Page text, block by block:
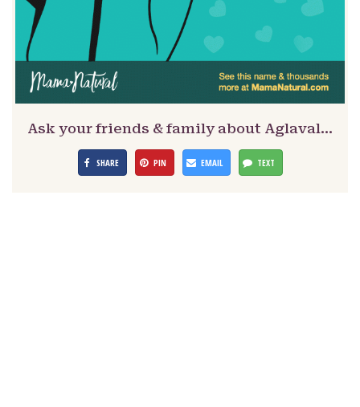
Ask your friends & family about Aglaval…
SHARE PIN EMAIL TEXT